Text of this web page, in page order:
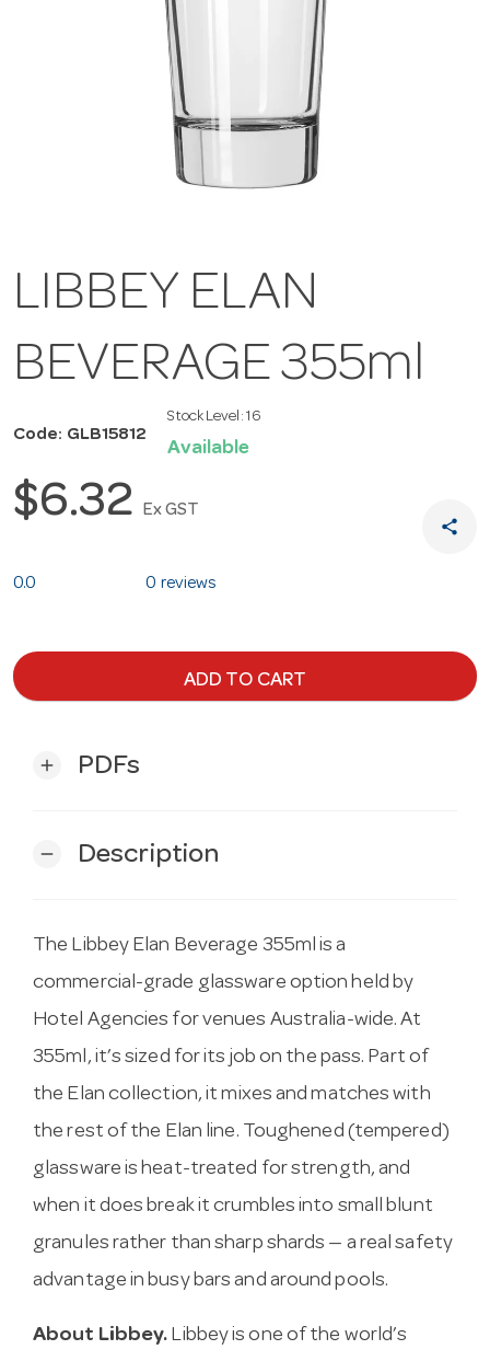
LIBBEY ELAN
BEVERAGE 355ml
Code: GLB15812
Stock Level: 16
Available
$6.32 Ex GST
share
0.0 0 reviews
ADD TO CART
add PDFs
remove Description
The Libbey Elan Beverage 355ml is a
commercial-grade glassware option held by
Hotel Agencies for venues Australia-wide. At
355ml, it’s sized for its job on the pass. Part of
the Elan collection, it mixes and matches with
the rest of the Elan line. Toughened (tempered)
glassware is heat-treated for strength, and
when it does break it crumbles into small blunt
granules rather than sharp shards — a real safety
advantage in busy bars and around pools.
About Libbey. Libbey is one of the world’s